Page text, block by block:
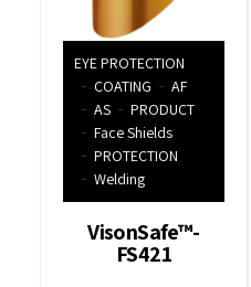
EYE PROTECTION
COATING
AF
AS
PRODUCT
Face Shields
PROTECTION
Welding
VisonSafe™-
FS421